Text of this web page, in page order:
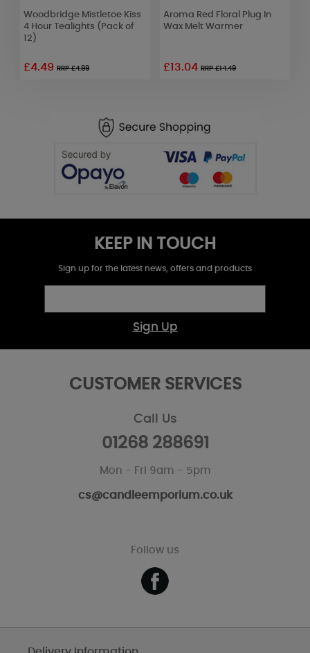
Woodbridge Mistletoe Kiss
4 Hour Tealights (Pack of
12)
£4.49RRP £4.99
Aroma Red Floral Plug In
Wax Melt Warmer
£13.04RRP £14.49
KEEP IN TOUCH
Sign up for the latest news, offers and products
Sign Up
CUSTOMER SERVICES
Call Us
01268 288691
Mon - Fri 9am - 5pm
cs@candleemporium.co.uk
Follow us